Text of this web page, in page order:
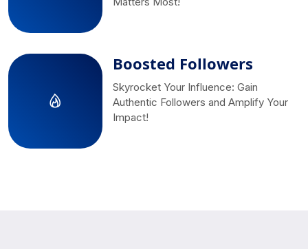
Boosted Followers
Skyrocket Your Influence: Gain
Authentic Followers and Amplify Your
Impact!